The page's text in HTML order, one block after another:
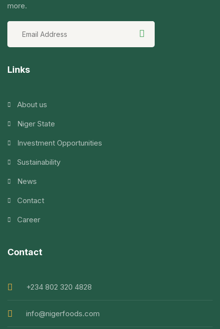
more.
Links
About us
Niger State
Investment Opportunities
Sustainability
News
Contact
Career
Contact
+234 802 320 4828
info@nigerfoods.com